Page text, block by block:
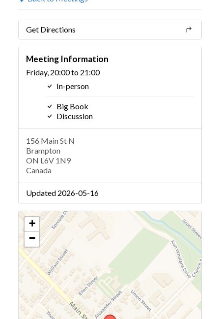
Get Directions
Meeting Information
Friday, 20:00 to 21:00
In-person
Big Book
Discussion
156 Main St N
Brampton
ON L6V 1N9
Canada
Updated 2026-05-16
+
−